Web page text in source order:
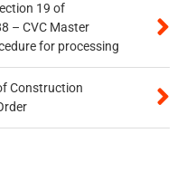
19 of
– CVC Master
for processing
Construction